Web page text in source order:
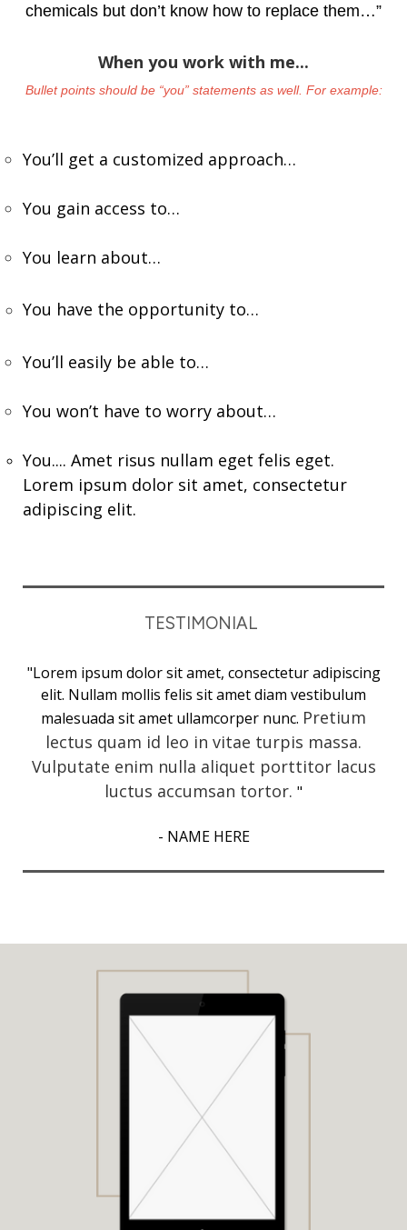
chemicals but don’t know how to replace them…”
When you work with me...
Bullet points should be “you” statements as well. For example:
You’ll get a customized approach…
You gain access to…
You learn about…
You have the opportunity to…
You’ll easily be able to…
You won’t have to worry about…
You.... Amet risus nullam eget felis eget.
Lorem ipsum dolor sit amet, consectetur
adipiscing elit.
TESTIMONIAL
"Lorem ipsum dolor sit amet, consectetur adipiscing
elit. Nullam mollis felis sit amet diam vestibulum
malesuada sit amet ullamcorper nunc. Pretium
lectus quam id leo in vitae turpis massa.
Vulputate enim nulla aliquet porttitor lacus
luctus accumsan tortor. "
- NAME HERE